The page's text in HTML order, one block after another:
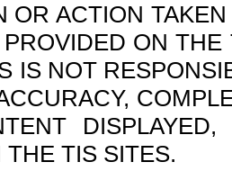
OR ACTION
ON
IS NOT
THE TIS SITES.